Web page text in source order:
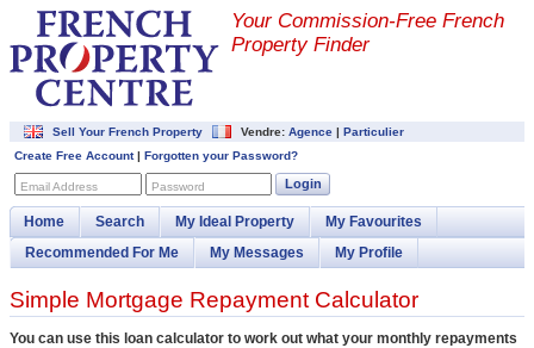
Your Commission-Free French
Property Finder
Sell Your French Property Vendre: Agence | Particulier
Create Free Account| Forgotten your Password?
Email Address Password Login
Home Search My Ideal Property
My Favourites
Recommended For Me
My Messages My Profile
Simple Mortgage Repayment Calculator
You can use this loan calculator to work out what your monthly repayments